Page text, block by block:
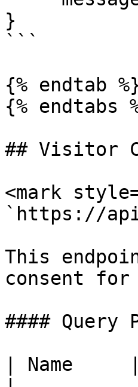
}
```
{% endtab
{% endtabs
## Visitor
<mark
`https://
This
consent
#### Query
| Name